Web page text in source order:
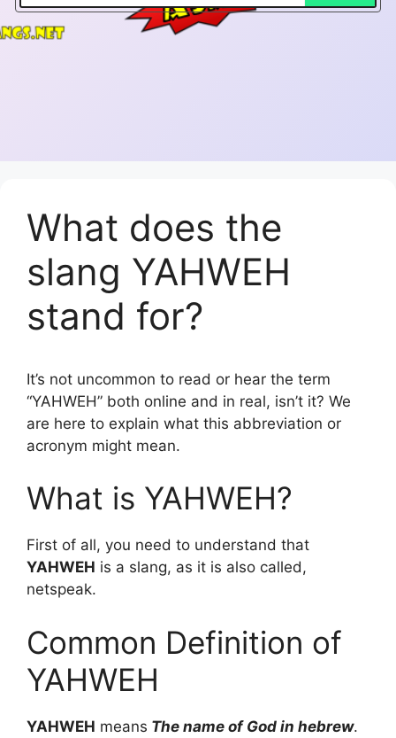
What does the
slang YAHWEH
stand for?
It’s not uncommon to read or hear the term
“YAHWEH” both online and in real, isn’t it? We
are here to explain what this abbreviation or
acronym might mean.
What is YAHWEH?
First of all, you need to understand that
YAHWEH is a slang, as it is also called,
netspeak.
Common Definition of
YAHWEH
YAHWEH means The name of God in hebrew.